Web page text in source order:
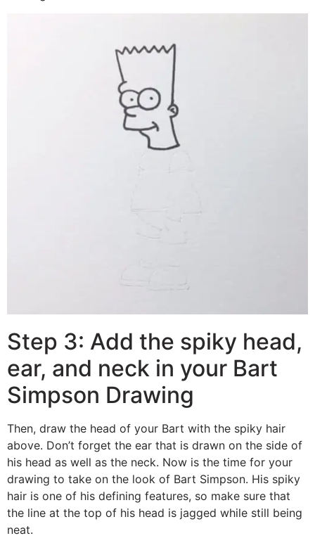
Step 3: Add the spiky head,
ear, and neck in your Bart
Simpson Drawing
Then, draw the head of your Bart with the spiky hair
above. Don’t forget the ear that is drawn on the side of
his head as well as the neck. Now is the time for your
drawing to take on the look of Bart Simpson. His spiky
hair is one of his defining features, so make sure that
the line at the top of his head is jagged while still being
neat.